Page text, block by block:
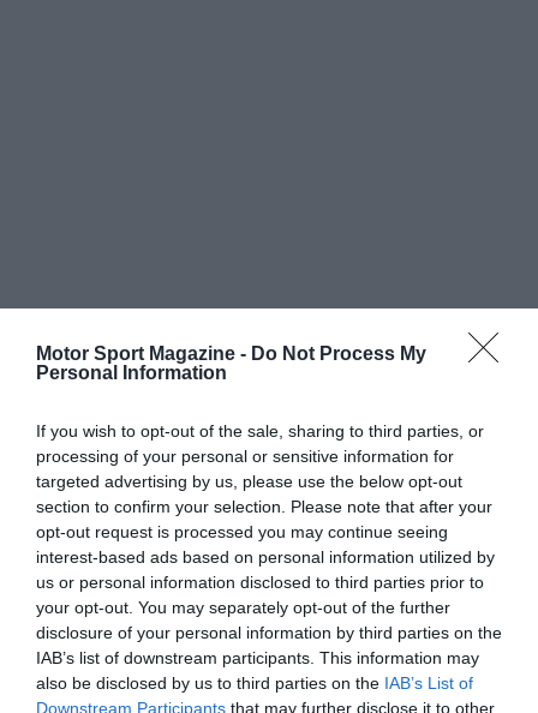
Motor Sport Magazine - Do Not Process My
Personal Information
If you wish to opt-out of the sale, sharing to third parties, or
processing of your personal or sensitive information for
targeted advertising by us, please use the below opt-out
section to confirm your selection. Please note that after your
opt-out request is processed you may continue seeing
interest-based ads based on personal information utilized by
us or personal information disclosed to third parties prior to
your opt-out. You may separately opt-out of the further
disclosure of your personal information by third parties on the
IAB’s list of downstream participants. This information may
also be disclosed by us to third parties on the IAB’s List of
Downstream Participants that may further disclose it to other